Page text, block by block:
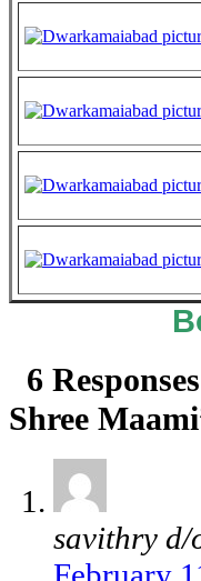
6
Shree
savithry d/